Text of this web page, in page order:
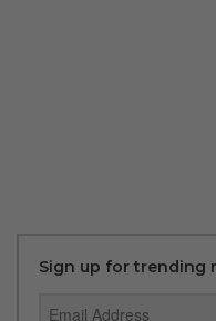
Sign up for trending